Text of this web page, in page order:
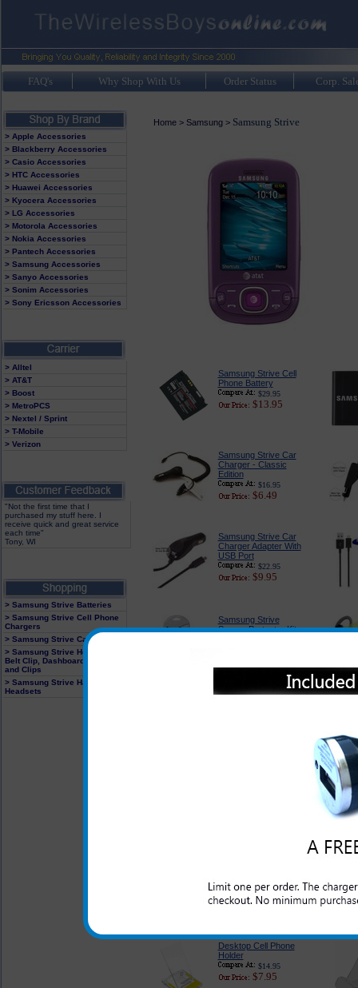
FAQ's Why Shop With Us Order Status Corp.
> Apple Accessories
> Blackberry Accessories
> Casio Accessories
> HTC Accessories
> Huawei Accessories
> Kyocera Accessories
> LG Accessories
> Motorola Accessories
> Nokia Accessories
> Pantech Accessories
> Samsung Accessories
> Sanyo Accessories
> Sonim Accessories
> Sony Ericsson Accessories
> Alltel
> AT&T
> Boost
> MetroPCS
> Nextel / Sprint
> T-Mobile
> Verizon
"Not the first time that I
purchased my stuff here. I
receive quick and great service
each time"
Tony, WI
> Samsung Strive Batteries
> Samsung Strive Cell Phone
Chargers
> Samsung Strive Cases
> Samsung Strive Holster With
Belt Clip, Dashboard Mounts
and Clips
> Samsung Strive Hands Free
Headsets
Home> Samsung> Samsung Strive
Samsung Strive Cell
Phone Battery
$29.95
$13.95
Samsung Strive Car
Charger - Classic
Edition
$16.95
$6.49
Samsung Strive Car
Charger Adapter With
USB Port
$22.95
$9.95
Samsung Strive
Screen Protector Kit
$18.95
$12.95
Desktop Cell Phone
Holder
$14.95
$7.95